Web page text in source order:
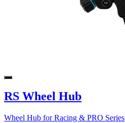
RS Wheel Hub
Wheel Hub for Racing & PRO Series